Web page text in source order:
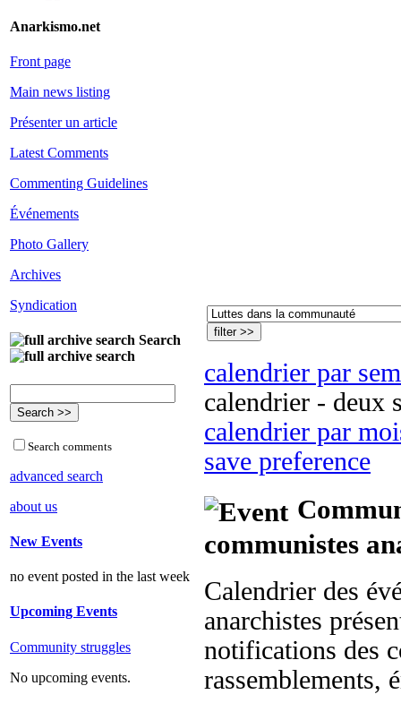
Anarkismo.net
Front page
Main news listing
Présenter un article
Latest Comments
Commenting Guidelines
Événements
Photo Gallery
Archives
Syndication
Search
Search comments
advanced search
about us
New Events
no event posted in the last week
Upcoming Events
Community struggles
No upcoming events.
calendrier par
calendrier - deux
calendrier par
save preference
communistes
Calendrier des
anarchistes
notifications des
rassemblements,